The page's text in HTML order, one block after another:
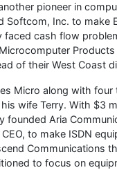
pioneer in
Softcom, Inc. to make
faced cash flow
Products
of their West Coast
Micro along with four
wife Terry. With $3
founded Aria
to make ISDN
Communications
to focus on